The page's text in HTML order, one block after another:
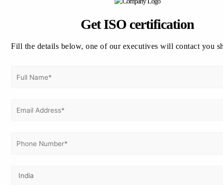
Study the standard’s requirements including policies,
documentation, and operational controls necessary
for effective facility management.
Step 2 – Prepare Your Organization
and train staff to align with ISO 41001 requirements.
Conduct an internal audit to identify gaps and
Step 4 – Choose an Accredited Certification Body
body.
Get ISO certification
Fill the details below, one of our executives will contact you